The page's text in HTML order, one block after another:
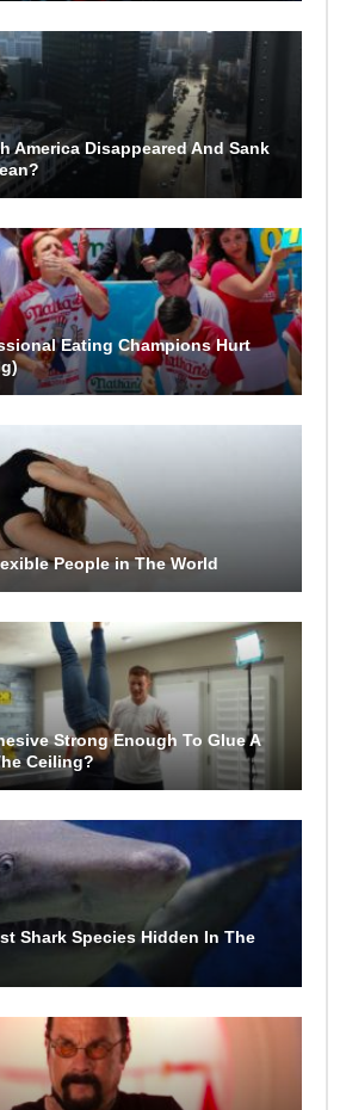
America Disappeared And Sank
Eating Champions Hurt
People in The World
Strong Enough To Glue A
Ceiling?
Shark Species Hidden In The